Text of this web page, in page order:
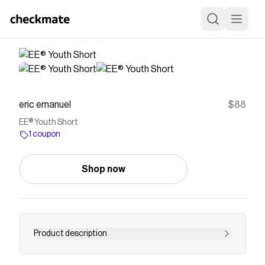
eric emanuel $88
EE® Youth Short
1 coupon
Shop now
Product description
Made in New York green, orange and brown chip